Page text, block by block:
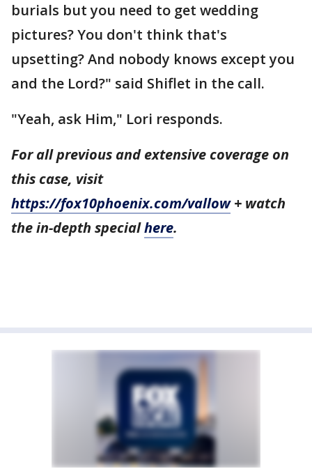
burials but you need to get wedding
pictures? You don't think that's
upsetting? And nobody knows except you
and the Lord?" said Shiflet in the call.
"Yeah, ask Him," Lori responds.
For all previous and extensive coverage on
this case, visit
https://fox10phoenix.com/vallow+ watch
the in-depth specialhere.